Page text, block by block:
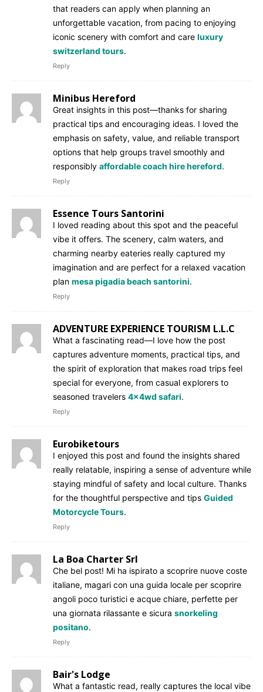
that readers can apply when planning an
unforgettable vacation, from pacing to enjoying
iconic scenery with comfort and care luxury
switzerland tours.
Reply
Minibus Hereford
Great insights in this post—thanks for sharing
practical tips and encouraging ideas. I loved the
emphasis on safety, value, and reliable transport
options that help groups travel smoothly and
responsibly affordable coach hire hereford.
Reply
Essence Tours Santorini
I loved reading about this spot and the peaceful
vibe it offers. The scenery, calm waters, and
charming nearby eateries really captured my
imagination and are perfect for a relaxed vacation
plan mesa pigadia beach santorini.
Reply
ADVENTURE EXPERIENCE TOURISM L.L.C
What a fascinating read—I love how the post
captures adventure moments, practical tips, and
the spirit of exploration that makes road trips feel
special for everyone, from casual explorers to
seasoned travelers 4x4wd safari.
Reply
Eurobiketours
I enjoyed this post and found the insights shared
really relatable, inspiring a sense of adventure while
staying mindful of safety and local culture. Thanks
for the thoughtful perspective and tips Guided
Motorcycle Tours.
Reply
La Boa Charter Srl
Che bel post! Mi ha ispirato a scoprire nuove coste
italiane, magari con una guida locale per scoprire
angoli poco turistici e acque chiare, perfette per
una giornata rilassante e sicura snorkeling
positano.
Reply
Bair's Lodge
What a fantastic read, really captures the local vibe